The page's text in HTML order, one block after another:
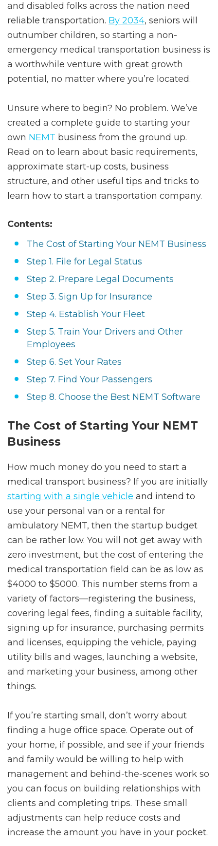
and disabled folks across the nation need
reliable transportation. By 2034, seniors will
outnumber children, so starting a non-
emergency medical transportation business is
a worthwhile venture with great growth
potential, no matter where you’re located.
Unsure where to begin? No problem. We’ve
created a complete guide to starting your
own NEMT business from the ground up.
Read on to learn about basic requirements,
approximate start-up costs, business
structure, and other useful tips and tricks to
learn how to start a transportation company.
Contents:
The Сost of Starting Your NEMT Business
Step 1. File for Legal Status
Step 2. Prepare Legal Documents
Step 3. Sign Up for Insurance
Step 4. Establish Your Fleet
Step 5. Train Your Drivers and Other
Employees
Step 6. Set Your Rates
Step 7. Find Your Passengers
Step 8. Choose the Best NEMT Software
The Сost of Starting Your NEMT
Business
How much money do you need to start a
medical transport business? If you are initially
starting with a single vehicle and intend to
use your personal van or a rental for
ambulatory NEMT, then the startup budget
can be rather low. You will not get away with
zero investment, but the cost of entering the
medical transportation field can be as low as
$4000 to $5000. This number stems from a
variety of factors—registering the business,
covering legal fees, finding a suitable facility,
signing up for insurance, purchasing permits
and licenses, equipping the vehicle, paying
utility bills and wages, launching a website,
and marketing your business, among other
things.
If you’re starting small, don’t worry about
finding a huge office space. Operate out of
your home, if possible, and see if your friends
and family would be willing to help with
management and behind-the-scenes work so
you can focus on building relationships with
clients and completing trips. These small
adjustments can help reduce costs and
increase the amount you have in your pocket.